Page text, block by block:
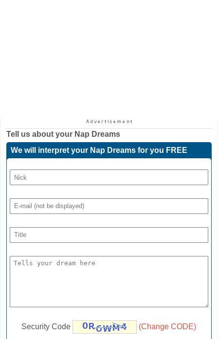
Tell us about your Nap Dreams
We will interpret your Nap Dreams for you FREE
Security Code (Change CODE)